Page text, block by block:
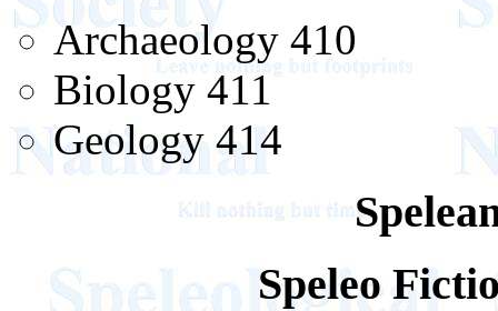
Archaeology 410
Biology 411
Geology 414
Speleo